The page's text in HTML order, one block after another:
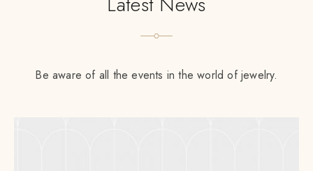
Be aware of all the events in the world of jewelry.